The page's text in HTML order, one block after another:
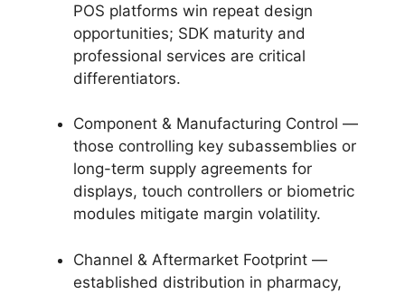
POS platforms win repeat design
opportunities; SDK maturity and
professional services are critical
differentiators.
Component & Manufacturing Control —
those controlling key subassemblies or
long-term supply agreements for
displays, touch controllers or biometric
modules mitigate margin volatility.
Channel & Aftermarket Footprint —
established distribution in pharmacy,